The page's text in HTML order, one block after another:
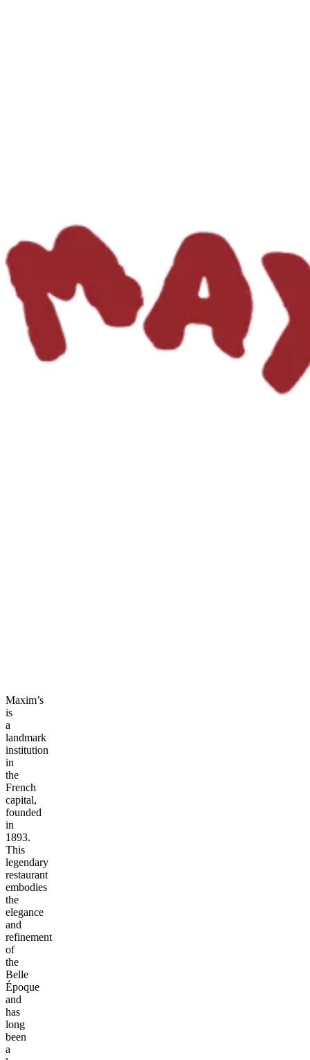
Maxim’s
is
a
landmark
institution
in
the
French
capital,
founded
in
1893.
This
legendary
restaurant
embodies
the
elegance
and
refinement
of
the
Belle
Époque
and
has
long
been
a